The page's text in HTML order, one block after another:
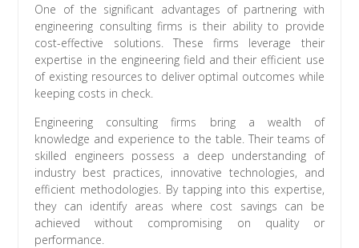
One of the significant advantages of partnering with
engineering consulting firms is their ability to provide
cost-effective solutions. These firms leverage their
expertise in the engineering field and their efficient use
of existing resources to deliver optimal outcomes while
keeping costs in check.
Engineering consulting firms bring a wealth of
knowledge and experience to the table. Their teams of
skilled engineers possess a deep understanding of
industry best practices, innovative technologies, and
efficient methodologies. By tapping into this expertise,
they can identify areas where cost savings can be
achieved without compromising on quality or
performance.